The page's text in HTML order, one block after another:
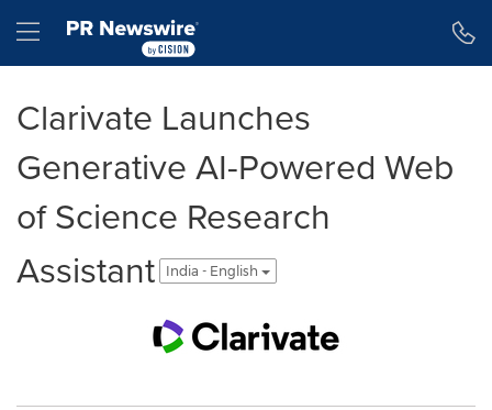
Hamburger menu
Clarivate Launches
Generative AI-Powered Web
of Science Research
Assistant
India - English